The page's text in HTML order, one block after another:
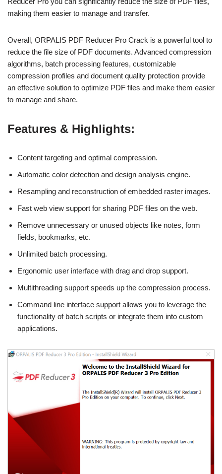
making them easier to manage and transfer.
Overall, ORPALIS PDF Reducer Pro Crack is a powerful tool to
reduce the file size of PDF documents. Advanced compression
algorithms, batch processing features, customizable
compression profiles and document quality protection provide
an effective solution to optimize PDF files and make them easier
to manage and share.
Features & Highlights:
Content targeting and optimal compression.
Automatic color detection and design analysis engine.
Resampling and reconstruction of embedded raster images.
Fast web view support for sharing PDF files on the web.
Remove unnecessary or unused objects like notes, form
fields, bookmarks, etc.
Unlimited batch processing.
Ergonomic user interface with drag and drop support.
Multithreading support speeds up the compression process.
Command line interface support allows you to leverage the
functionality of batch scripts or integrate them into custom
applications.